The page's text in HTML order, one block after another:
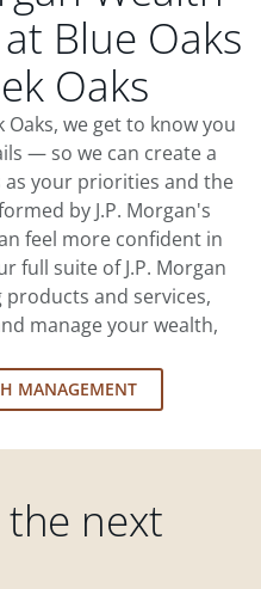
Blue Oaks
Oaks
we get to know you
— so we can create a
your priorities and the
by J.P. Morgan's
feel more confident in
full suite of J.P. Morgan
products and services,
manage your wealth,
MANAGEMENT
the next